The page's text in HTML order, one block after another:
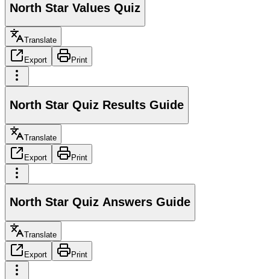
North Star Values Quiz
Translate
Export Print
North Star Quiz Results Guide
Translate
Export Print
North Star Quiz Answers Guide
Translate
Export Print